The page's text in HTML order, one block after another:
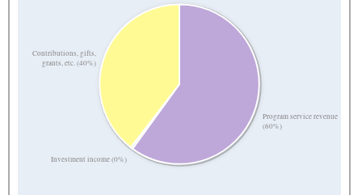
Program service revenue
(60%)
Investment income (0%)
Contributions, gifts,
grants, etc. (40%)